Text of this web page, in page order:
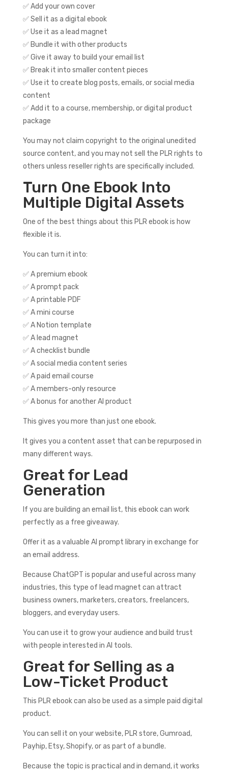
✅ Add your own cover
✅ Sell it as a digital ebook
✅ Use it as a lead magnet
✅ Bundle it with other products
✅ Give it away to build your email list
✅ Break it into smaller content pieces
✅ Use it to create blog posts, emails, or social media
content
✅ Add it to a course, membership, or digital product
package
You may not claim copyright to the original unedited
source content, and you may not sell the PLR rights to
others unless reseller rights are specifically included.
Turn One Ebook Into
Multiple Digital Assets
One of the best things about this PLR ebook is how
flexible it is.
You can turn it into:
✅ A premium ebook
✅ A prompt pack
✅ A printable PDF
✅ A mini course
✅ A Notion template
✅ A lead magnet
✅ A checklist bundle
✅ A social media content series
✅ A paid email course
✅ A members-only resource
✅ A bonus for another AI product
This gives you more than just one ebook.
It gives you a content asset that can be repurposed in
many different ways.
Great for Lead
Generation
If you are building an email list, this ebook can work
perfectly as a free giveaway.
Offer it as a valuable AI prompt library in exchange for
an email address.
Because ChatGPT is popular and useful across many
industries, this type of lead magnet can attract
business owners, marketers, creators, freelancers,
bloggers, and everyday users.
You can use it to grow your audience and build trust
with people interested in AI tools.
Great for Selling as a
Low-Ticket Product
This PLR ebook can also be used as a simple paid digital
product.
You can sell it on your website, PLR store, Gumroad,
Payhip, Etsy, Shopify, or as part of a bundle.
Because the topic is practical and in demand, it works